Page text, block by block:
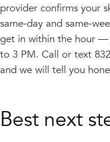
provider confirms your
same-day and same-
get in within the hour —
to 3 PM. Call or text
and we will tell you
Best next